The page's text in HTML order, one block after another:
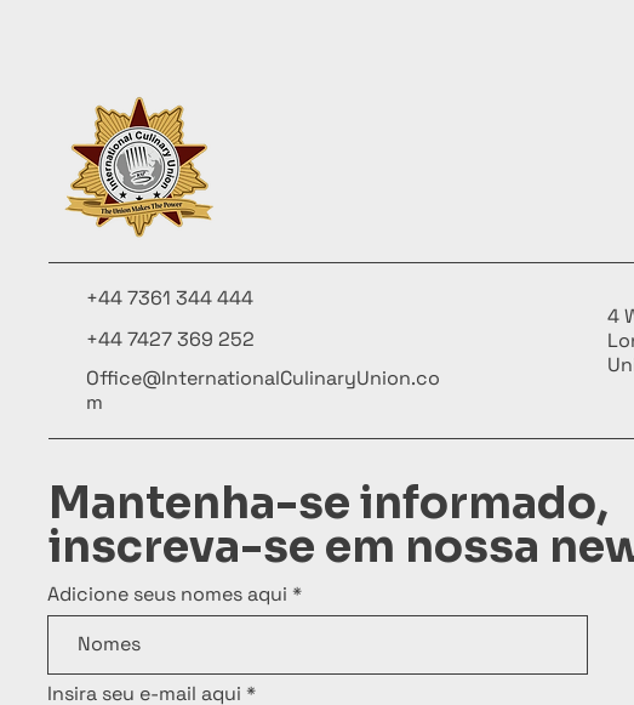
+44 7361 344 444
+44 7427 369 252
Office@InternationalCulinaryUnion.co
m
4
Mantenha-se informado,
inscreva-se em nossa
Adicione seus nomes aqui
Insira seu e-mail aqui